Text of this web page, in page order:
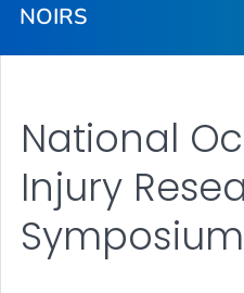
NOIRS
NOIRS
National
Injury
Symposium